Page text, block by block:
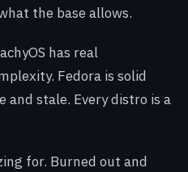
the base allows.
has real
Fedora is solid
and stale. Every distro is a
for. Burned out and